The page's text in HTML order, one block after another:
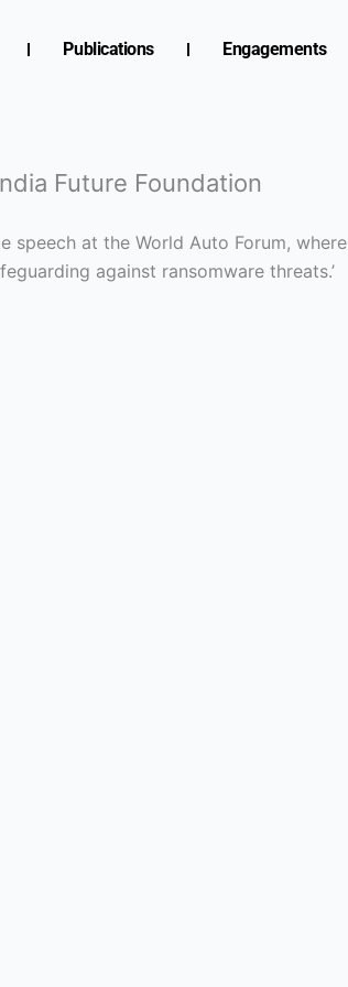
Publications Engagements
Future Foundation
speech at the World Auto Forum, where
against ransomware threats.’